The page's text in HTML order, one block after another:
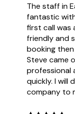
The staff in
fantastic
first call was
friendly and
booking
Steve came
professional
quickly. I will
company to